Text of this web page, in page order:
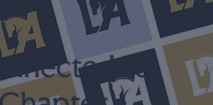
Spring Dressage @ LAEC (LA
22-24 Dress
to